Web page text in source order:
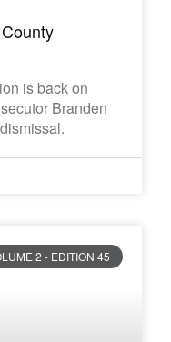
is back on
Branden
2 - EDITION 45